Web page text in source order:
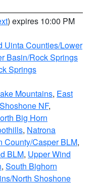
) expires 10:00 PM
Uinta Counties/Lower
Basin/Rock Springs
Springs
Mountains, East
NF,
Big Horn
, Natrona
County/Casper BLM,
BLM, Upper Wind
, South Bighorn
North Shoshone